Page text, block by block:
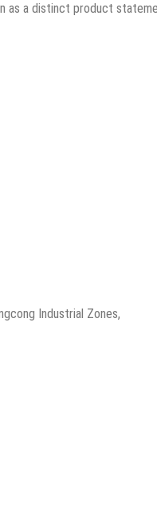
a distinct product
Industrial Zones,